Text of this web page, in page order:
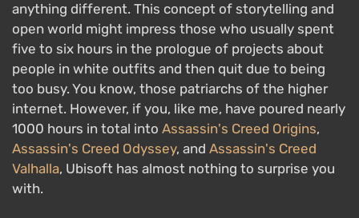
anything different. This concept of storytelling and
open world might impress those who usually spent
five to six hours in the prologue of projects about
people in white outfits and then quit due to being
too busy. You know, those patriarchs of the higher
internet. However, if you, like me, have poured nearly
1000 hours in total into Assassin's Creed Origins,
Assassin's Creed Odyssey, and Assassin's Creed
Valhalla, Ubisoft has almost nothing to surprise you
with.